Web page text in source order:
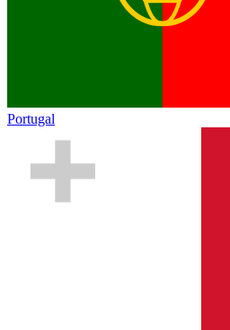
Portugal